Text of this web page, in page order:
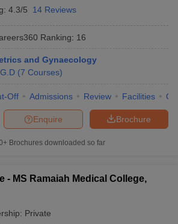
4.3/5 14 Reviews
Ranking: 16
and Gynaecology
(7 Courses)
Off Admissions Review Facilities
Brochure
Enquire
Brochures downloaded so far
- MS Ramaiah Medical College,
Private